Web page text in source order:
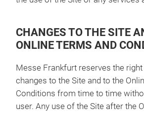
CHANGES TO THE SITE
ONLINE TERMS AND
Messe Frankfurt reserves the
changes to the Site and to the
Conditions from time to time
user. Any use of the Site after the